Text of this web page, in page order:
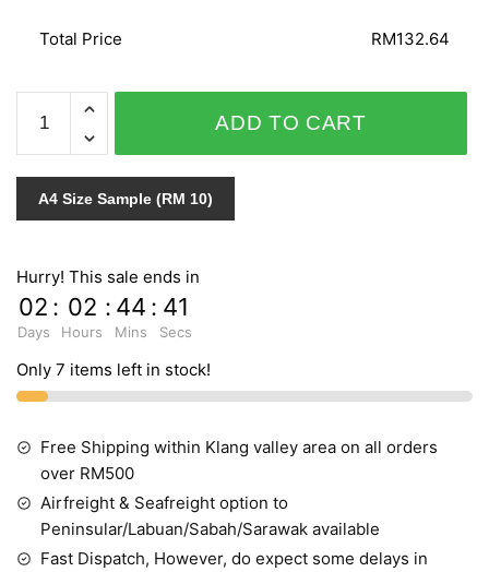
Total Price RM132.64
LOHAS
PREMIUM
V9
87276-
ADD TO CART
A4 Size Sample (RM 10)
Hurry! This sale ends in
02
Days
: 02
Hours
: 44
Mins
: 40
Secs
Only 7 items left in stock!
Free Shipping within Klang valley area on all orders
over RM500
Airfreight & Seafreight option to
Peninsular/Labuan/Sabah/Sarawak available
Fast Dispatch, However, do expect some delays in